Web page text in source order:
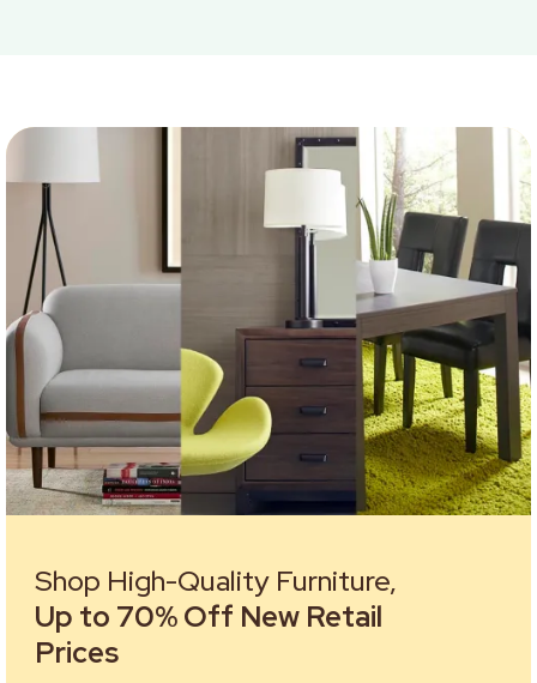
Shop High-Quality Furniture,
Up to 70% Off New Retail
Prices